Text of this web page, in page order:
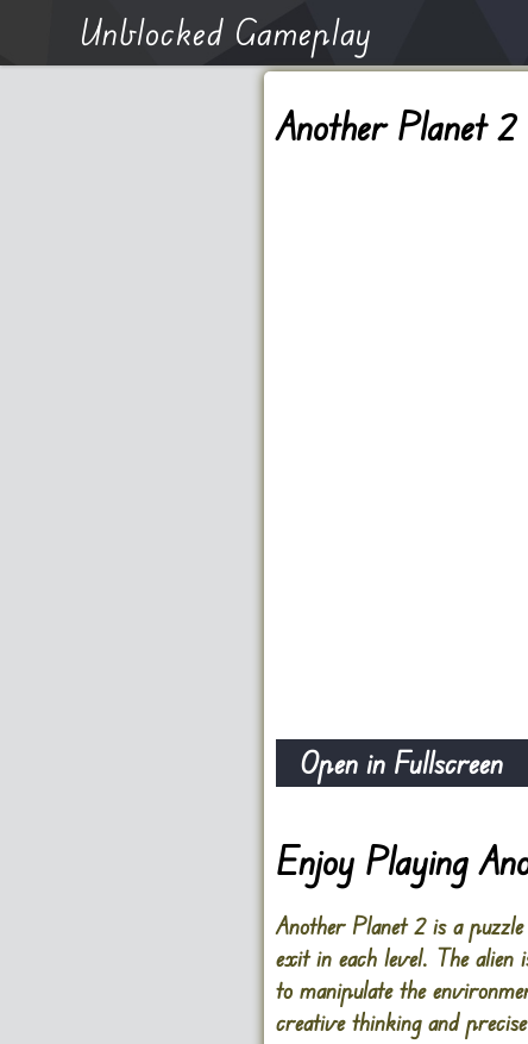
Unblocked Gameplay
Another Planet 2
Open in Fullscreen
Enjoy Playing
Another Planet 2 is a
exit in each level. The alien
to manipulate the
creative thinking and